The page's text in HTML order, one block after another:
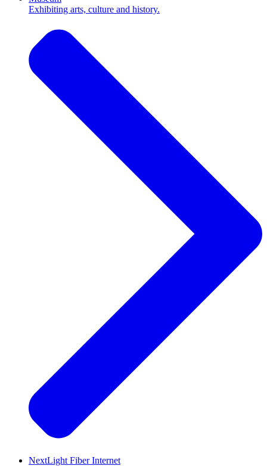
Exhibiting arts, culture and history.
NextLight Fiber Internet